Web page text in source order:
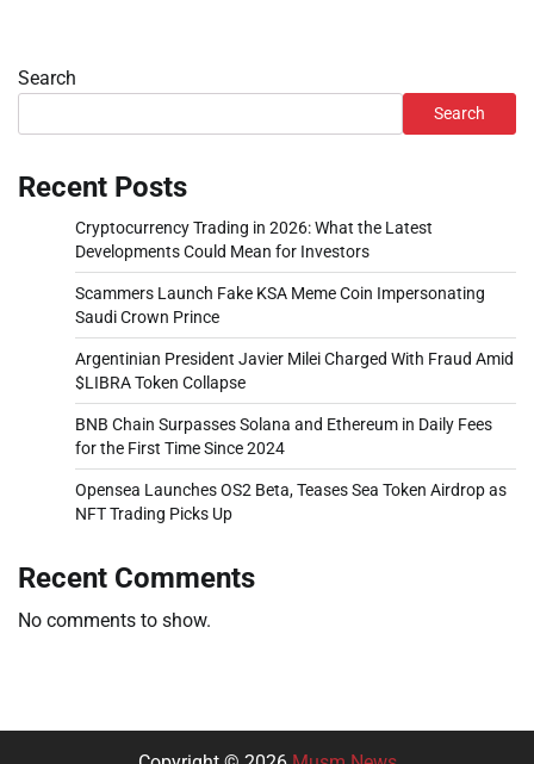
Search
Search
Recent Posts
Cryptocurrency Trading in 2026: What the Latest
Developments Could Mean for Investors
Scammers Launch Fake KSA Meme Coin Impersonating
Saudi Crown Prince
Argentinian President Javier Milei Charged With Fraud Amid
$LIBRA Token Collapse
BNB Chain Surpasses Solana and Ethereum in Daily Fees
for the First Time Since 2024
Opensea Launches OS2 Beta, Teases Sea Token Airdrop as
NFT Trading Picks Up
Recent Comments
No comments to show.